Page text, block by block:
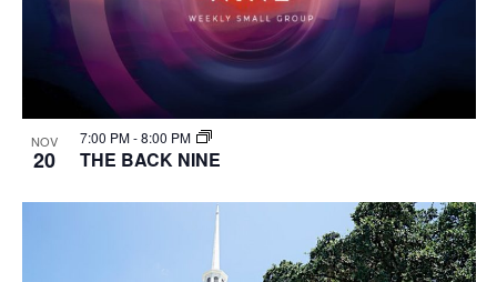
NOV
20
7:00 PM-8:00 PM
THE BACK NINE